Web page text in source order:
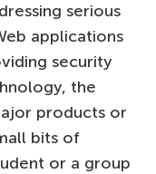
serious
applications
security
the
products or
bits of
or a group